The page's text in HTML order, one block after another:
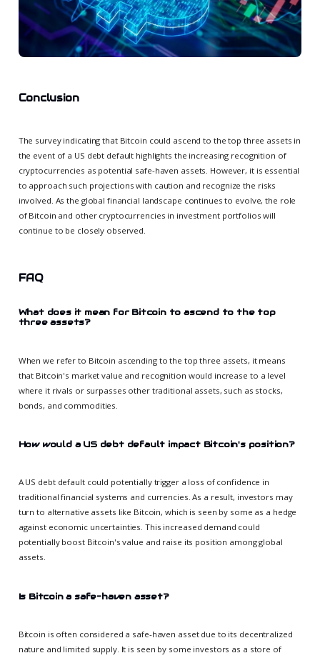
Conclusion
The survey indicating that Bitcoin could ascend to the top three assets in
the event of a US debt default highlights the increasing recognition of
cryptocurrencies as potential safe-haven assets. However, it is essential
to approach such projections with caution and recognize the risks
involved. As the global financial landscape continues to evolve, the role
of Bitcoin and other cryptocurrencies in investment portfolios will
continue to be closely observed.
FAQ
What does it mean for Bitcoin to ascend to the top
three assets?
When we refer to Bitcoin ascending to the top three assets, it means
that Bitcoin's market value and recognition would increase to a level
where it rivals or surpasses other traditional assets, such as stocks,
bonds, and commodities.
How would a US debt default impact Bitcoin's position?
A US debt default could potentially trigger a loss of confidence in
traditional financial systems and currencies. As a result, investors may
turn to alternative assets like Bitcoin, which is seen by some as a hedge
against economic uncertainties. This increased demand could
potentially boost Bitcoin's value and raise its position among global
assets.
Is Bitcoin a safe-haven asset?
Bitcoin is often considered a safe-haven asset due to its decentralized
nature and limited supply. It is seen by some investors as a store of